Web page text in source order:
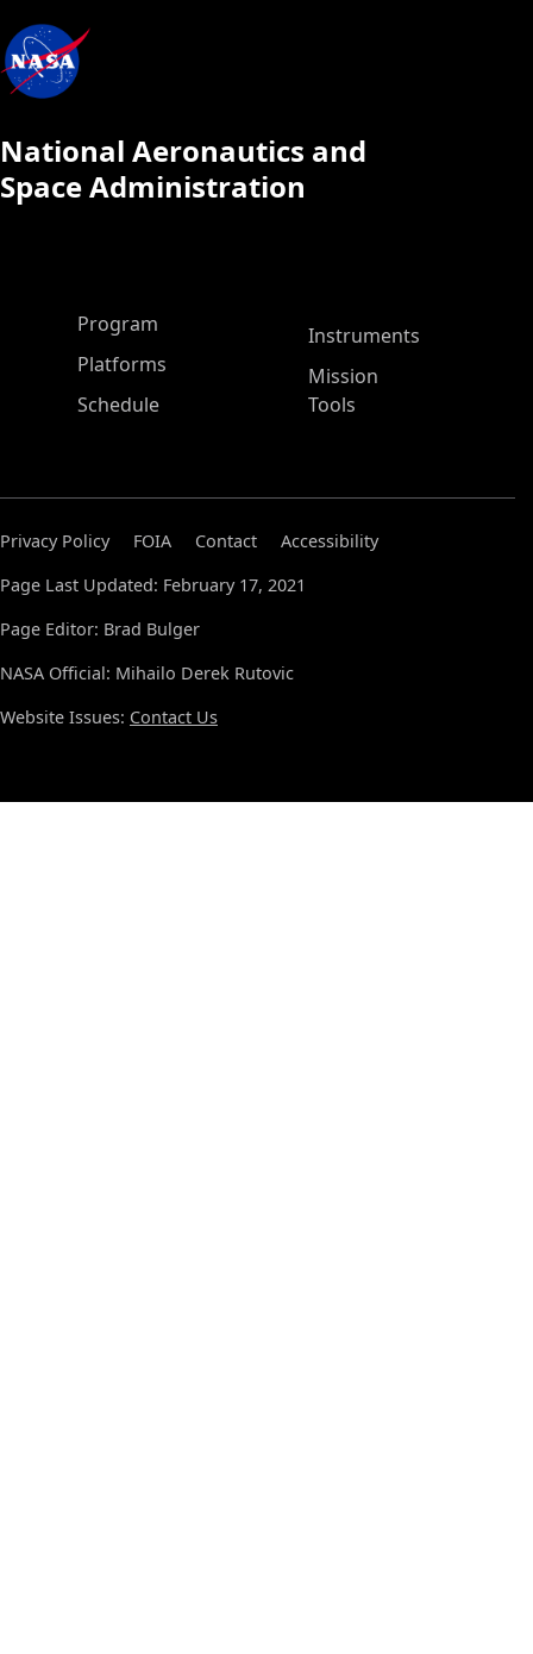
National Aeronautics and
Space Administration
ASP Main Menu
Program
Platforms
Schedule
Instruments
Mission
Tools
Privacy Policy FOIA Contact
Accessibility
Page Last Updated: February 17, 2021
Page Editor: Brad Bulger
NASA Official: Mihailo Derek Rutovic
Website Issues: Contact Us